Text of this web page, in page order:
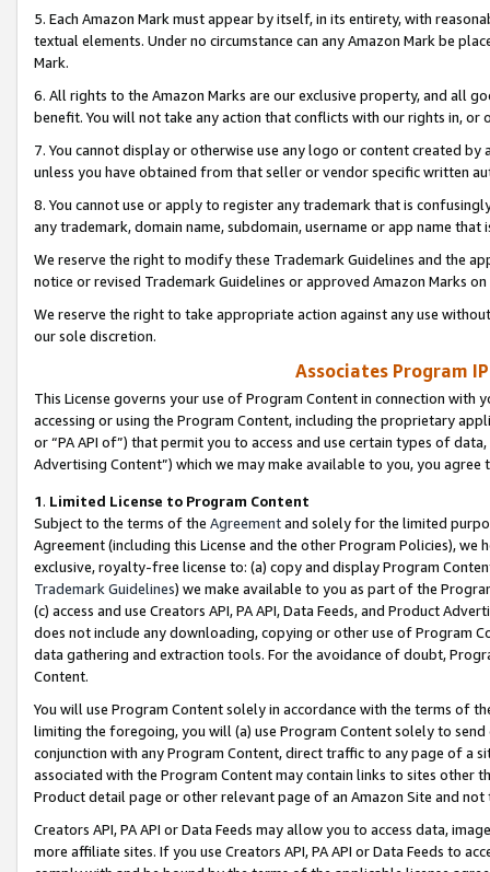
5. Each Amazon Mark must appear by itself, in its entirety, with
textual elements. Under no circumstance can any Amazon Mark be
Mark.
6. All rights to the Amazon Marks are our exclusive property, and all
benefit. You will not take any action that conflicts with our rights in, or
7. You cannot display or otherwise use any logo or content created
unless you have obtained from that seller or vendor specific written
8. You cannot use or apply to register any trademark that is
any trademark, domain name, subdomain, username or app name
We reserve the right to modify these Trademark Guidelines and the
notice or revised Trademark Guidelines or approved Amazon Marks
We reserve the right to take appropriate action against any use
our sole discretion.
Associates Program
This License governs your use of Program Content in connection
accessing or using the Program Content, including the proprietary
or “PA API of”) that permit you to access and use certain types of
Advertising Content”) which we may make available to you, you agree
1. Limited License to Program Content
Subject to the terms of the Agreementand solely for the limited
Agreement (including this License and the other Program Policies),
exclusive, royalty-free license to: (a) copy and display Program
Trademark Guidelines) we make available to you as part of the
(c) access and use Creators API, PA API, Data Feeds, and Product
does not include any downloading, copying or other use of Program
data gathering and extraction tools. For the avoidance of doubt,
Content.
You will use Program Content solely in accordance with the terms of
limiting the foregoing, you will (a) use Program Content solely to
conjunction with any Program Content, direct traffic to any page of a
associated with the Program Content may contain links to sites other
Product detail page or other relevant page of an Amazon Site and not
Creators API, PA API or Data Feeds may allow you to access data,
more affiliate sites. If you use Creators API, PA API or Data Feeds to